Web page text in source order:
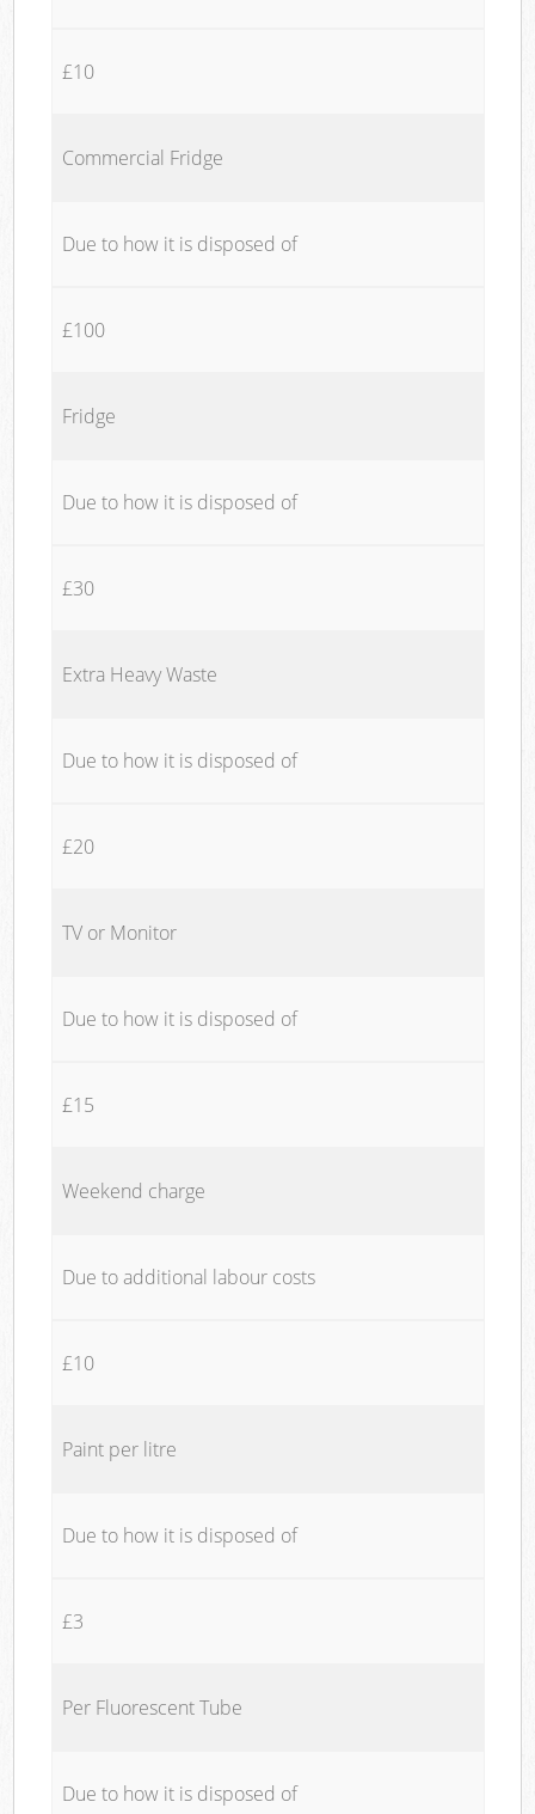
£10
Commercial Fridge
Due to how it is disposed of
£100
Fridge
Due to how it is disposed of
£30
Extra Heavy Waste
Due to how it is disposed of
£20
TV or Monitor
Due to how it is disposed of
£15
Weekend charge
Due to additional labour costs
£10
Paint per litre
Due to how it is disposed of
£3
Per Fluorescent Tube
Due to how it is disposed of